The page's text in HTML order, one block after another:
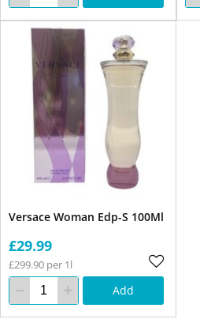
Versace Woman Edp-S 100Ml
£29.99
£299.90 per 1l
Add